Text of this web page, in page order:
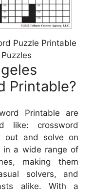
Puzzle Printable
Printable?
Printable are
like: crossword
out and solve on
in a wide range of
making them
solvers, and
alike. With a